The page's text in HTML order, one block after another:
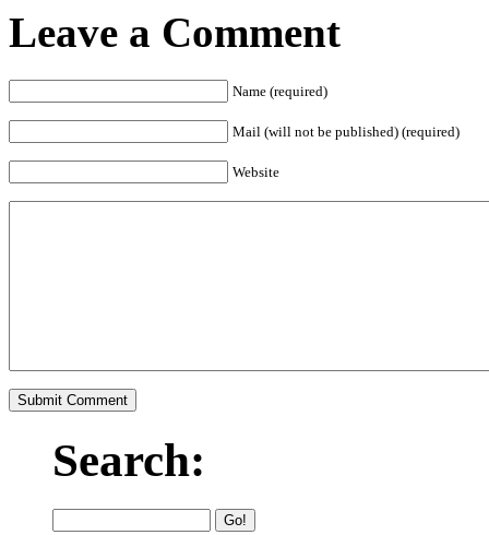
Leave a Comment
Name (required)
Mail (will not be published) (required)
Website
Search: